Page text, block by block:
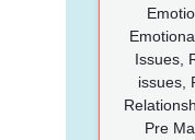
Issues,
issues,
Pre